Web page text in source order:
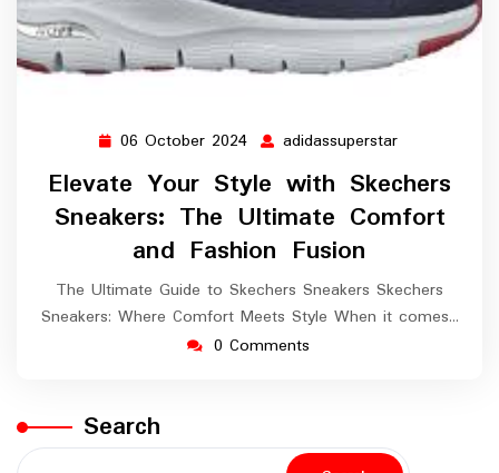
06 October 2024 06
October
2024
adidassuperstar
Elevate Your Style with Skechers
Sneakers: The Ultimate Comfort
and Fashion Fusion
The Ultimate Guide to Skechers Sneakers Skechers
Sneakers: Where Comfort Meets Style When it comes…
0 Comments
Search